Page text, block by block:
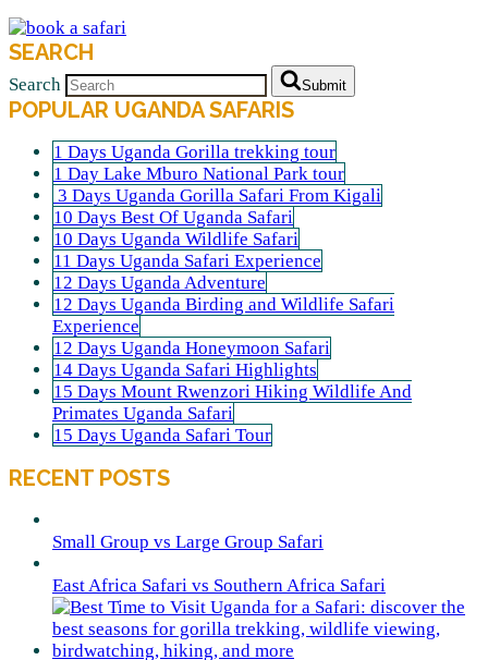
SEARCH
Search Submit
POPULAR UGANDA SAFARIS
1 Days Uganda Gorilla trekking tour
1 Day Lake Mburo National Park tour
3 Days Uganda Gorilla Safari From Kigali
10 Days Best Of Uganda Safari
10 Days Uganda Wildlife Safari
11 Days Uganda Safari Experience
12 Days Uganda Adventure
12 Days Uganda Birding and Wildlife Safari
Experience
12 Days Uganda Honeymoon Safari
14 Days Uganda Safari Highlights
15 Days Mount Rwenzori Hiking Wildlife And
Primates Uganda Safari
15 Days Uganda Safari Tour
RECENT POSTS
Small Group vs Large Group Safari
East Africa Safari vs Southern Africa Safari